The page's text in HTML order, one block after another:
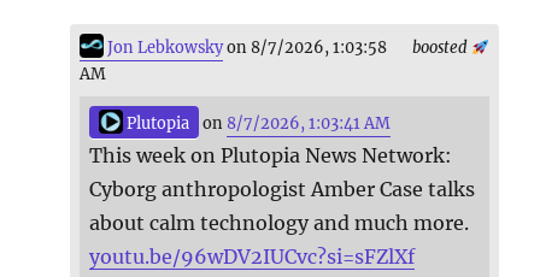
boosted
Jon Lebkowskyon 8/7/2026, 1:03:58
AM
Plutopia on 8/7/2026, 1:03:41 AM
This week on Plutopia News Network:
Cyborg anthropologist Amber Case talks
about calm technology and much more.
youtu.be/96wDV2IUCvc?si=sFZlXf